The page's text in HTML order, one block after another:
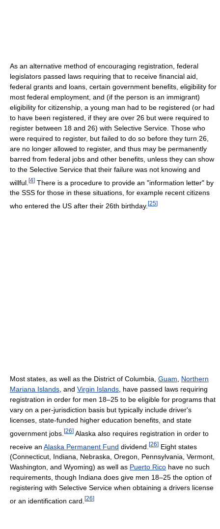
As an alternative method of encouraging registration, federal
legislators passed laws requiring that to receive financial aid,
federal grants and loans, certain government benefits, eligibility for
most federal employment, and (if the person is an immigrant)
eligibility for citizenship, a young man had to be registered (or had
to have been registered, if they are over 26 but were required to
register between 18 and 26) with Selective Service. Those who
were required to register, but failed to do so before they turn 26,
are no longer allowed to register, and thus may be permanently
barred from federal jobs and other benefits, unless they can show
to the Selective Service that their failure was not knowing and
willful. [4] There is a procedure to provide an "information letter" by
the SSS for those in these situations, for example recent citizens
who entered the US after their 26th birthday. [25]
Most states, as well as the District of Columbia, Guam
Northern
Mariana Islands , and Virgin Islands , have passed laws requiring
registration in order for men 18–25 to be eligible for programs that
vary on a per-jurisdiction basis but typically include driver's
licenses, state-funded higher education benefits, and state
government jobs. [26] Alaska also requires registration in order to
receive an Alaska Permanent Fund dividend. [26] Eight states
(Connecticut, Indiana, Nebraska, Oregon, Pennsylvania, Vermont,
Washington, and Wyoming) as well as Puerto Rico have no such
requirements, though Indiana does give men 18–25 the option of
registering with Selective Service when obtaining a drivers license
or an identification card. [26]